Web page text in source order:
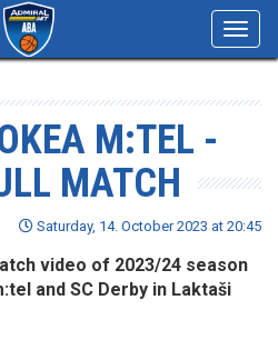
M:TEL -
MATCH
Saturday, 14. October 2023 at 20:45
video of 2023/24 season
and SC Derby in Laktaši